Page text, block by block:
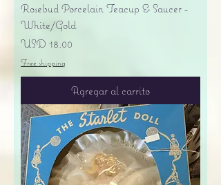
Rosebud Porcelain Teacup & Saucer -
White/Gold
Precio
USD 18.00
Free shipping
Agregar al carrito